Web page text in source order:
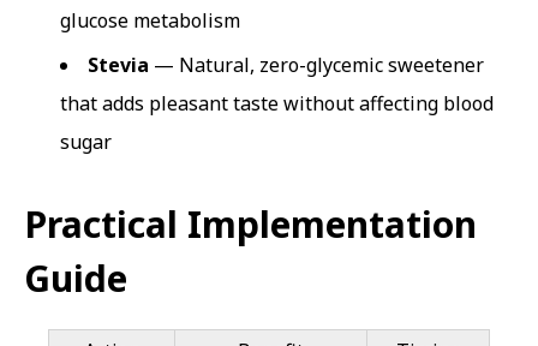
glucose metabolism
Stevia — Natural, zero-glycemic sweetener
that adds pleasant taste without affecting blood
sugar
Practical Implementation
Guide